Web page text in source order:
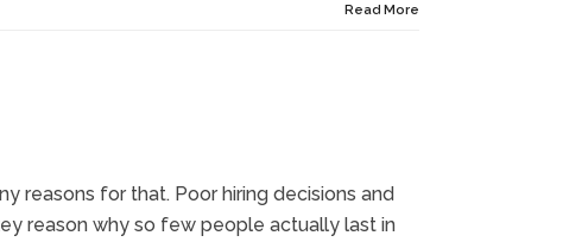
Read More
reasons for that. Poor hiring decisions and
reason why so few people actually last in